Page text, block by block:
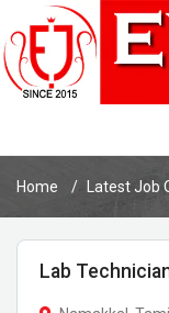
Home Latest Job
Lab